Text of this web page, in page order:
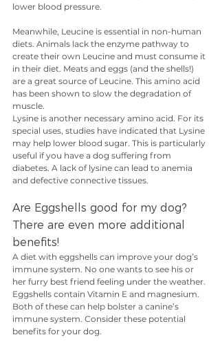
lower blood pressure.
Meanwhile, Leucine is essential in non-human
diets. Animals lack the enzyme pathway to
create their own Leucine and must consume it
in their diet. Meats and eggs (and the shells!)
are a great source of Leucine. This amino acid
has been shown to slow the degradation of
muscle.
Lysine is another necessary amino acid. For its
special uses, studies have indicated that Lysine
may help lower blood sugar. This is particularly
useful if you have a dog suffering from
diabetes. A lack of lysine can lead to anemia
and defective connective tissues.
Are Eggshells good for my dog?
There are even more additional
benefits!
A diet with eggshells can improve your dog’s
immune system. No one wants to see his or
her furry best friend feeling under the weather.
Eggshells contain Vitamin E and magnesium.
Both of these can help bolster a canine’s
immune system. Consider these potential
benefits for your dog.